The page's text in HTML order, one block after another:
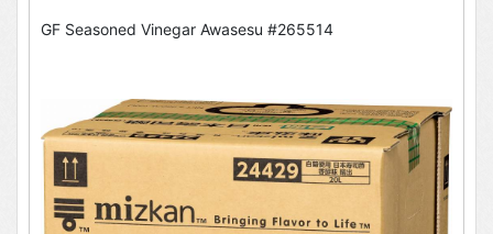
GF Seasoned Vinegar Awasesu #265514